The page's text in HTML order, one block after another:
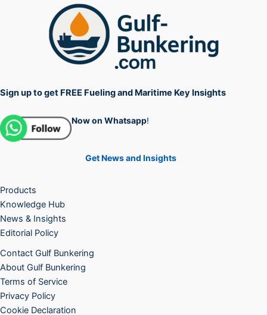
Sign up to get FREE Fueling and Maritime Key Insights
Now on Whatsapp!
Get News and Insights
Products
Knowledge Hub
News & Insights
Editorial Policy
Contact Gulf Bunkering
About Gulf Bunkering
Terms of Service
Privacy Policy
Cookie Declaration